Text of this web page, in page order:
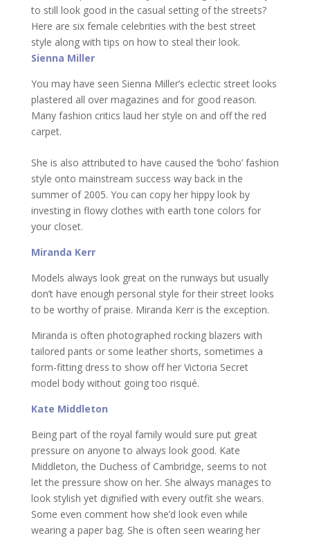
to still look good in the casual setting of the streets?
Here are six female celebrities with the best street
style along with tips on how to steal their look.
Sienna Miller
You may have seen Sienna Miller’s eclectic street looks
plastered all over magazines and for good reason.
Many fashion critics laud her style on and off the red
carpet.
She is also attributed to have caused the ‘boho’ fashion
style onto mainstream success way back in the
summer of 2005. You can copy her hippy look by
investing in flowy clothes with earth tone colors for
your closet.
Miranda Kerr
Models always look great on the runways but usually
don’t have enough personal style for their street looks
to be worthy of praise. Miranda Kerr is the exception.
Miranda is often photographed rocking blazers with
tailored pants or some leather shorts, sometimes a
form-fitting dress to show off her Victoria Secret
model body without going too risqué.
Kate Middleton
Being part of the royal family would sure put great
pressure on anyone to always look good. Kate
Middleton, the Duchess of Cambridge, seems to not
let the pressure show on her. She always manages to
look stylish yet dignified with every outfit she wears.
Some even comment how she’d look even while
wearing a paper bag. She is often seen wearing her